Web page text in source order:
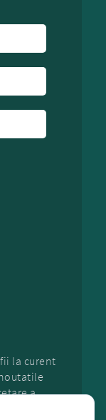
la curent
a